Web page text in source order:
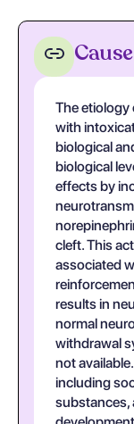
The
with
biological
biological
effects by
cleft. This
associated
results in
normal
withdrawal
not
including
substances,